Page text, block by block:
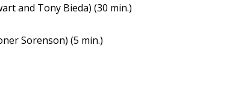
and Tony Bieda) (30 min.)
Sorenson) (5 min.)